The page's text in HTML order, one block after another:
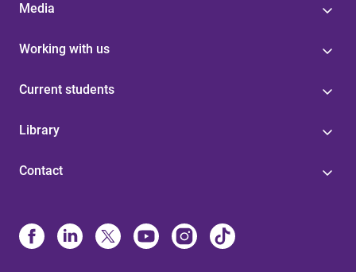
Media
Working with us
Current students
Library
Contact